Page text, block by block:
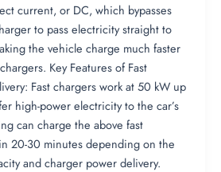
current, or DC, which bypasses
to pass electricity straight to
the vehicle charge much faster
Key Features of Fast
Fast chargers work at 50 kW up
high-power electricity to the car’s
can charge the above fast
20-30 minutes depending on the
and charger power delivery.